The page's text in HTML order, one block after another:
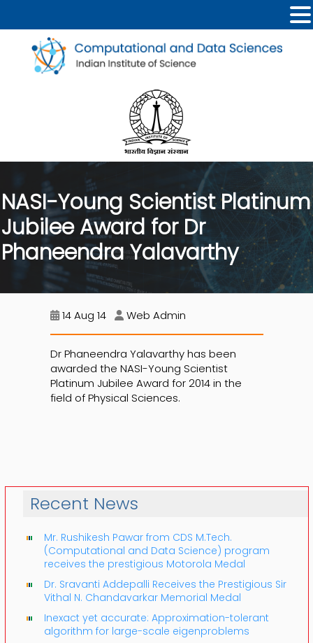
NASI-Young Scientist Platinum
Jubilee Award for Dr
Phaneendra Yalavarthy
14 Aug 14 Web Admin
Dr Phaneendra Yalavarthy has been
awarded the NASI-Young Scientist
Platinum Jubilee Award for 2014 in the
field of Physical Sciences.
Recent News
Mr. Rushikesh Pawar from CDS M.Tech.
(Computational and Data Science) program
receives the prestigious Motorola Medal
Dr. Sravanti Addepalli Receives the Prestigious Sir
Vithal N. Chandavarkar Memorial Medal
Inexact yet accurate: Approximation-tolerant
algorithm for large-scale eigenproblems